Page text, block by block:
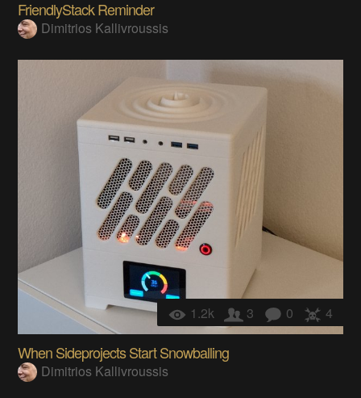
FriendlyStack Reminder
Dimitrios Kallivroussis
1.2k 3 0 4
When Sideprojects Start Snowballing
Dimitrios Kallivroussis